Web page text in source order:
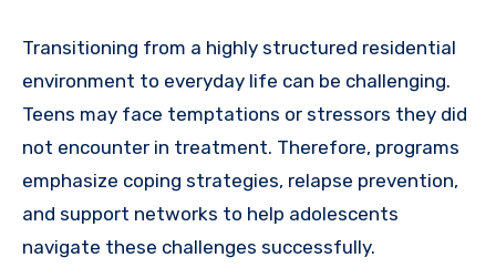
Transitioning from a highly structured residential
environment to everyday life can be challenging.
Teens may face temptations or stressors they did
not encounter in treatment. Therefore, programs
emphasize coping strategies, relapse prevention,
and support networks to help adolescents
navigate these challenges successfully.